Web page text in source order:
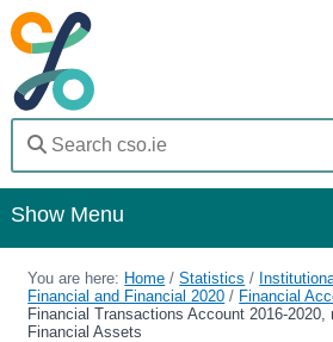
Show Menu
Home
Statistics
You are here: Home /Statistics /
Financial and Financial 2020 / Financial
Financial Transactions Account 2016-2020,
Financial Assets